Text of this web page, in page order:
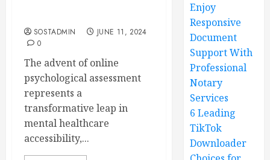
SOSTADMIN
JUNE 11, 2024
0
The advent of online
psychological assessment
represents a
transformative leap in
mental healthcare
accessibility,...
Enjoy
Responsive
Document
Support With
Professional
Notary
Services
6 Leading
TikTok
Downloader